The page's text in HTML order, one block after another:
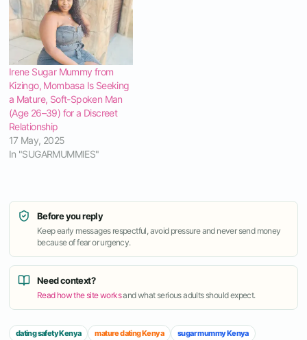
Irene Sugar Mummy from
Kizingo, Mombasa Is Seeking
a Mature, Soft-Spoken Man
(Age 26–39) for a Discreet
Relationship
17 May, 2025
In "SUGARMUMMIES"
Before you reply
Keep early messages respectful, avoid pressure and never send money
because of fear or urgency.
Need context?
Read how the site worksand what serious adults should expect.
dating safety Kenya mature dating Kenya sugar mummy Kenya